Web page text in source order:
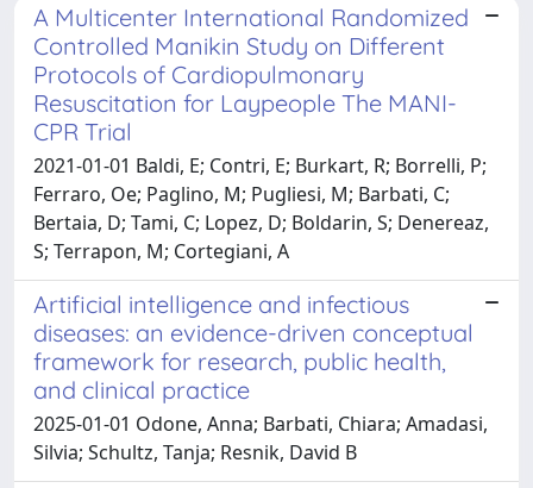
A Multicenter International Randomized
Controlled Manikin Study on Different
Protocols of Cardiopulmonary
Resuscitation for Laypeople The MANI-
CPR Trial
2021-01-01 Baldi, E; Contri, E; Burkart, R; Borrelli, P;
Ferraro, Oe; Paglino, M; Pugliesi, M; Barbati, C;
Bertaia, D; Tami, C; Lopez, D; Boldarin, S; Denereaz,
S; Terrapon, M; Cortegiani, A
Artificial intelligence and infectious
diseases: an evidence-driven conceptual
framework for research, public health,
and clinical practice
2025-01-01 Odone, Anna; Barbati, Chiara; Amadasi,
Silvia; Schultz, Tanja; Resnik, David B